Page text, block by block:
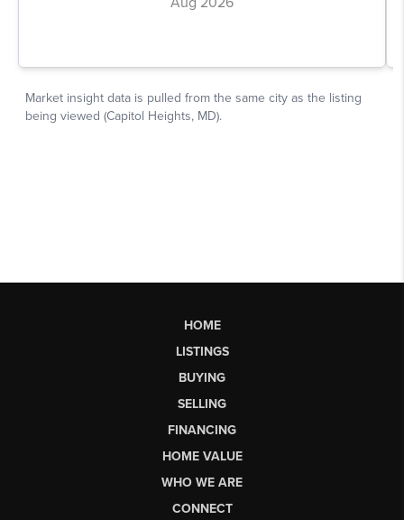
HOME
LISTINGS
BUYING
SELLING
FINANCING
HOME VALUE
WHO WE ARE
CONNECT